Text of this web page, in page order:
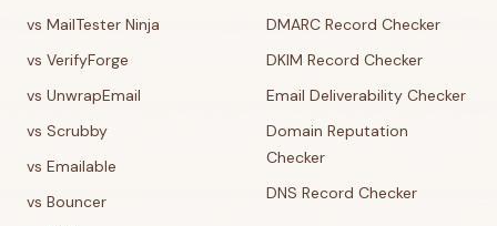
vs MailTester Ninja
vs VerifyForge
vs UnwrapEmail
vs Scrubby
vs Emailable
vs Bouncer
DMARC Record Checker
DKIM Record Checker
Email Deliverability Checker
Domain Reputation
Checker
DNS Record Checker